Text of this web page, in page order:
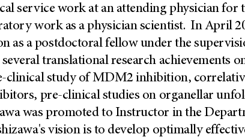
service work at an attending physician for
work as a physician scientist. In April
as a postdoctoral fellow under the
translational research achievements
clinical study of MDM2 inhibition,
pre-clinical studies on organellar
was promoted to Instructor in the
vision is to develop optimally